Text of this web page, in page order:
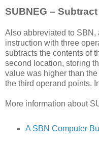
SUBNEG –
Also abbreviated to SBN,
instruction with three
subtracts the contents of
second location, storing
value was higher than
the third operand points.
More information about
A SBN Computer